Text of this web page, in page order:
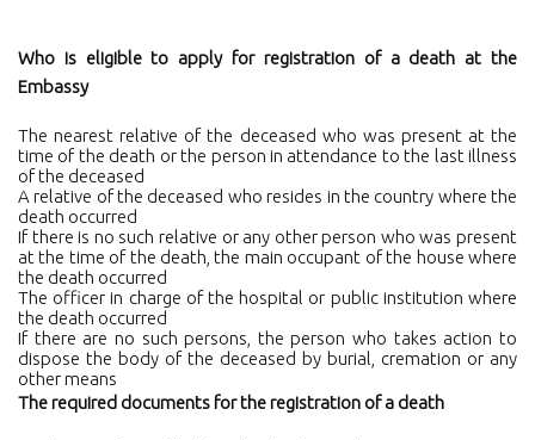
Who is eligible to apply for registration of a death at the
Embassy
The nearest relative of the deceased who was present at the
time of the death or the person in attendance to the last illness
of the deceased
A relative of the deceased who resides in the country where the
death occurred
If there is no such relative or any other person who was present
at the time of the death, the main occupant of the house where
the death occurred
The officer in charge of the hospital or public institution where
the death occurred
If there are no such persons, the person who takes action to
dispose the body of the deceased by burial, cremation or any
other means
The required documents for the registration of a death